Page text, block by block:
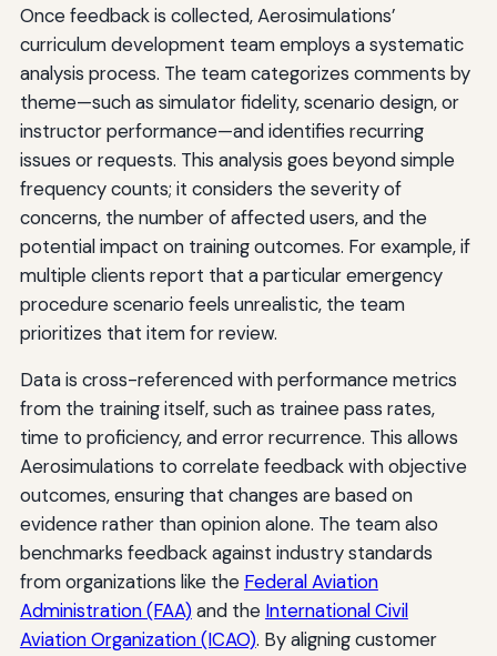
Once feedback is collected, Aerosimulations’
curriculum development team employs a systematic
analysis process. The team categorizes comments by
theme—such as simulator fidelity, scenario design, or
instructor performance—and identifies recurring
issues or requests. This analysis goes beyond simple
frequency counts; it considers the severity of
concerns, the number of affected users, and the
potential impact on training outcomes. For example, if
multiple clients report that a particular emergency
procedure scenario feels unrealistic, the team
prioritizes that item for review.
Data is cross-referenced with performance metrics
from the training itself, such as trainee pass rates,
time to proficiency, and error recurrence. This allows
Aerosimulations to correlate feedback with objective
outcomes, ensuring that changes are based on
evidence rather than opinion alone. The team also
benchmarks feedback against industry standards
from organizations like the Federal Aviation
Administration (FAA)and the International Civil
Aviation Organization (ICAO). By aligning customer